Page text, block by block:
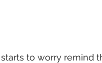
to worry remind